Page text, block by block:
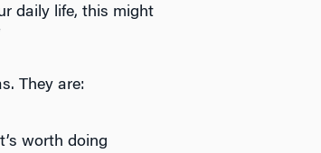
daily life, this might
They are:
worth doing